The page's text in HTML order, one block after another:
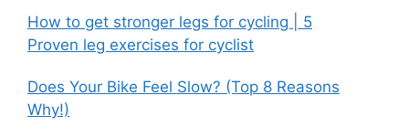
How to get stronger legs for cycling | 5
Proven leg exercises for cyclist
Does Your Bike Feel Slow? (Top 8 Reasons
Why!)